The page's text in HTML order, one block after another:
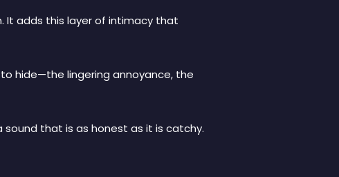
It adds this layer of intimacy that
hide—the lingering annoyance, the
that is as honest as it is catchy.